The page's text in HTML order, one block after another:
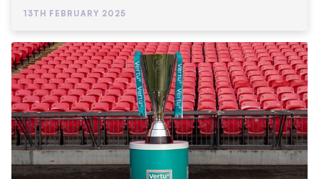
13TH FEBRUARY 2025